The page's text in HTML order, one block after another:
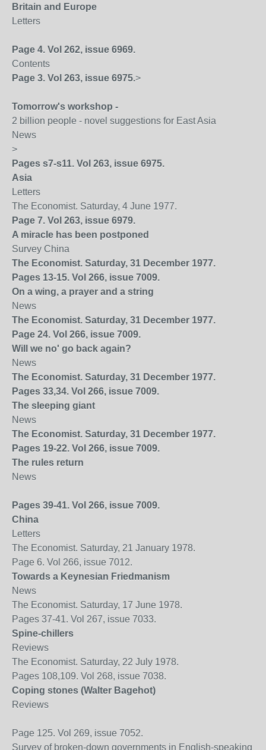
Britain and Europe
Letters
Page 4. Vol 262, issue 6969.
Contents
Page 3. Vol 263, issue 6975.>
Tomorrow's workshop -
2 billion people - novel suggestions for East Asia
News
>
Pages s7-s11. Vol 263, issue 6975.
Asia
Letters
The Economist. Saturday, 4 June 1977.
Page 7. Vol 263, issue 6979.
A miracle has been postponed
Survey China
The Economist. Saturday, 31 December 1977.
Pages 13-15. Vol 266, issue 7009.
On a wing, a prayer and a string
News
The Economist. Saturday, 31 December 1977.
Page 24. Vol 266, issue 7009.
Will we no' go back again?
News
The Economist. Saturday, 31 December 1977.
Pages 33,34. Vol 266, issue 7009.
The sleeping giant
News
The Economist. Saturday, 31 December 1977.
Pages 19-22. Vol 266, issue 7009.
The rules return
News
Pages 39-41. Vol 266, issue 7009.
China
Letters
The Economist. Saturday, 21 January 1978.
Page 6. Vol 266, issue 7012.
Towards a Keynesian Friedmanism
News
The Economist. Saturday, 17 June 1978.
Pages 37-41. Vol 267, issue 7033.
Spine-chillers
Reviews
The Economist. Saturday, 22 July 1978.
Pages 108,109. Vol 268, issue 7038.
Coping stones (Walter Bagehot)
Reviews
Page 125. Vol 269, issue 7052.
Survey of broken-down governments in English-speaking